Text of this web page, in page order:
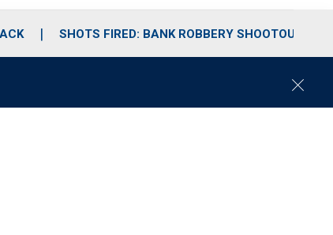
SHOTS FIRED: BANK ROBBERY SHOOTOUT
C